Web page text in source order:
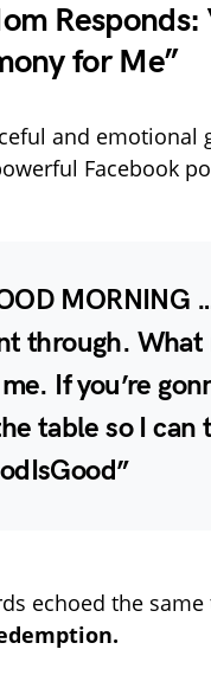
for Me”
and emotional
Facebook
MORNING
through. What
If you’re
table so I can
echoed the